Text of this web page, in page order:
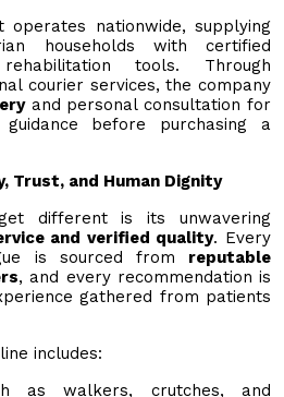
operates nationwide, supplying
households with certified
tools. Through
courier services, the company
and personal consultation for
before purchasing a
Trust, and Human Dignity
different is its unwavering
and verified quality. Every
is sourced from reputable
, and every recommendation is
gathered from patients
includes:
as walkers, crutches, and